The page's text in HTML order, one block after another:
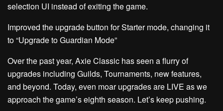
selection UI instead of exiting the game.
Improved the upgrade button for Starter mode, changing it
to “Upgrade to Guardian Mode”
Over the past year, Axie Classic has seen a flurry of
upgrades including Guilds, Tournaments, new features,
and beyond. Today, even moarupgrades are LIVE as we
approach the game’s eighth season. Let’s keep pushing.